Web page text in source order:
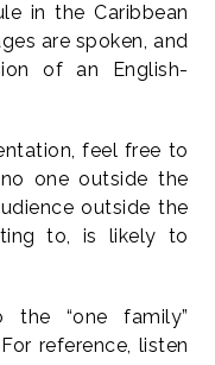
in the Caribbean
are spoken, and
of an English-
feel free to
one outside the
outside the
to, is likely to
“one family”
reference, listen